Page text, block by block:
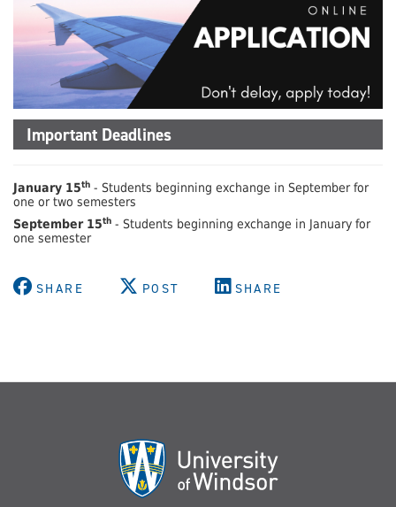
Important Deadlines
January 15th - Students beginning exchange in September for
one or two semesters
September 15th - Students beginning exchange in January for
one semester
SHARE POST SHARE